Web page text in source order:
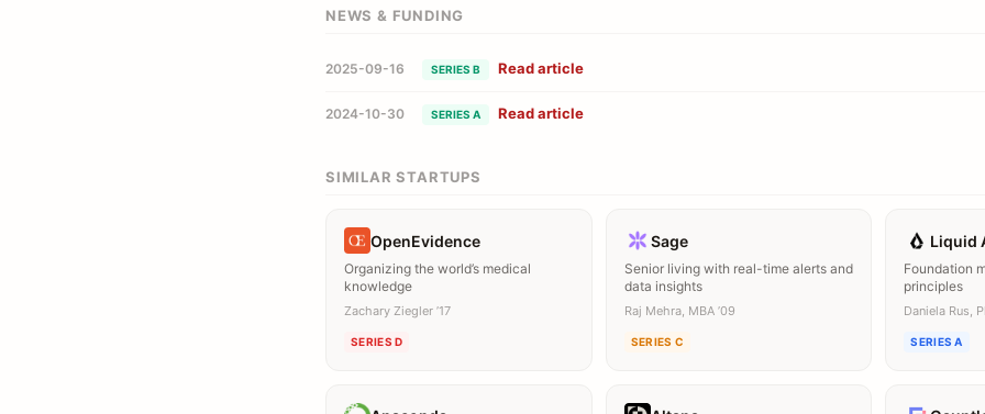
NEWS & FUNDING
2025-09-16 SERIES B Read article
2024-10-30 SERIES A Read article
SIMILAR STARTUPS
OpenEvidence
Organizing the world’s medical
knowledge
Zachary Ziegler ’17
SERIES D
Sage
Senior living with real-time alerts and
data insights
Raj Mehra, MBA ’09
SERIES C
Liquid
Foundation
principles
Daniela Rus,
SERIES A